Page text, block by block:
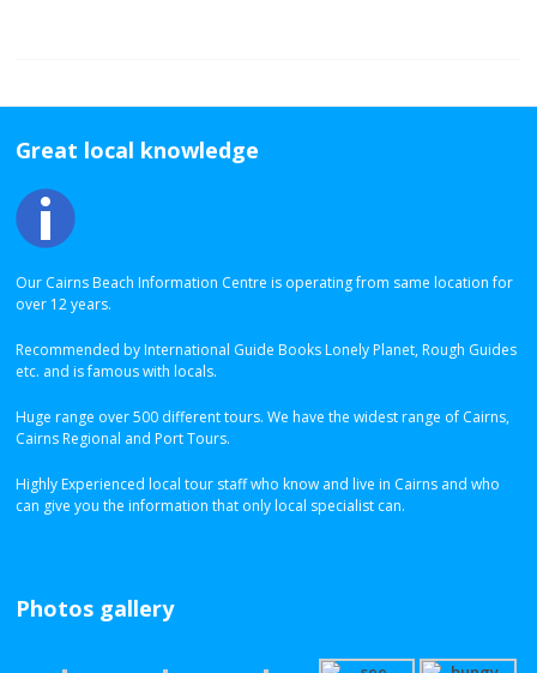
Great local knowledge
Our Cairns Beach Information Centre is operating from same location for
over 12 years.
Recommended by International Guide Books Lonely Planet, Rough Guides
etc. and is famous with locals.
Huge range over 500 different tours. We have the widest range of Cairns,
Cairns Regional and Port Tours.
Highly Experienced local tour staff who know and live in Cairns and who
can give you the information that only local specialist can.
Photos gallery